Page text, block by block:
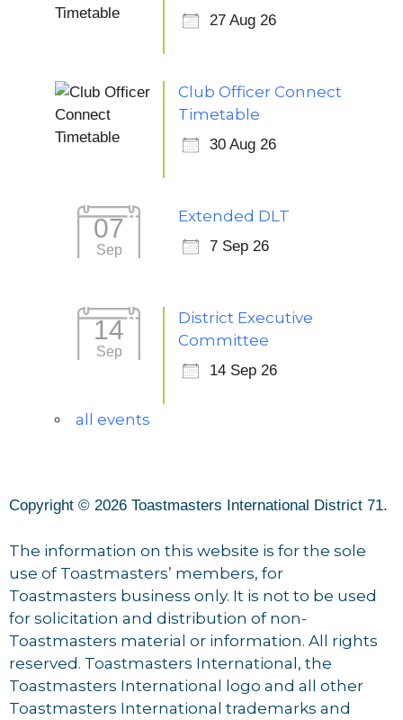
27 Aug 26
Club Officer Connect
Timetable
30 Aug 26
07
Sep
Extended DLT
7 Sep 26
14
Sep
District Executive
Committee
14 Sep 26
all events
Copyright © 2026 Toastmasters International District 71.
The information on this website is for the sole
use of Toastmasters’ members, for
Toastmasters business only. It is not to be used
for solicitation and distribution of non-
Toastmasters material or information. All rights
reserved. Toastmasters International, the
Toastmasters International logo and all other
Toastmasters International trademarks and